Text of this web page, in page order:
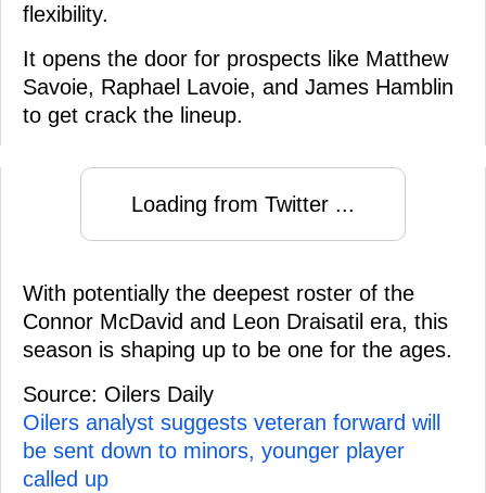
flexibility.
It opens the door for prospects like Matthew
Savoie, Raphael Lavoie, and James Hamblin
to get crack the lineup.
Loading from Twitter ...
With potentially the deepest roster of the
Connor McDavid and Leon Draisatil era, this
season is shaping up to be one for the ages.
Source: Oilers Daily
Oilers analyst suggests veteran forward will
be sent down to minors, younger player
called up